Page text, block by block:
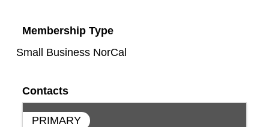
Membership Type
Small Business NorCal
Contacts
PRIMARY